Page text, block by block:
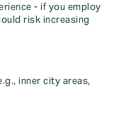
- if you employ
risk increasing
inner city areas,